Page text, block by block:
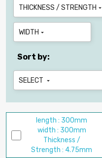
THICKNESS / STRENGTH 
WIDTH 
Sort by:
SELECT 
length : 300mm
width : 300mm
Thickness /
Strength : 4.75mm